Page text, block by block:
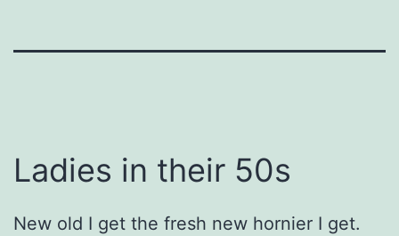
Ladies in their 50s
New old I get the fresh new hornier I get.